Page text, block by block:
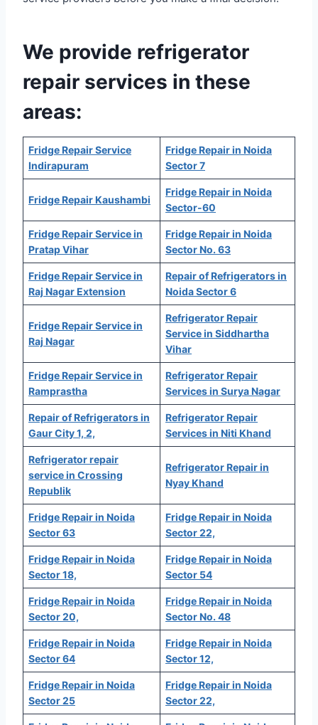
We provide refrigerator
repair services in these
areas:
Fridge Repair Service
Indirapuram
Fridge Repair in Noida
Sector 7
Fridge Repair Kaushambi
Fridge Repair in Noida
Sector-60
Fridge Repair Service in
Pratap Vihar
Fridge Repair in Noida
Sector No. 63
Fridge Repair Service in
Raj Nagar Extension
Repair of Refrigerators in
Noida Sector 6
Fridge Repair Service in
Raj Nagar
Refrigerator Repair
Service in Siddhartha
Vihar
Fridge Repair Service in
Ramprastha
Refrigerator Repair
Services in Surya Nagar
Repair of Refrigerators in
Gaur City 1, 2,
Refrigerator Repair
Services in Niti Khand
Refrigerator repair
service in Crossing
Republik
Refrigerator Repair in
Nyay Khand
Fridge Repair in Noida
Sector 63
Fridge Repair in Noida
Sector 22,
Fridge Repair in Noida
Sector 18,
Fridge Repair in Noida
Sector 54
Fridge Repair in Noida
Sector 20,
Fridge Repair in Noida
Sector No. 48
Fridge Repair in Noida
Sector 64
Fridge Repair in Noida
Sector 12,
Fridge Repair in Noida
Sector 25
Fridge Repair in Noida
Sector 22,